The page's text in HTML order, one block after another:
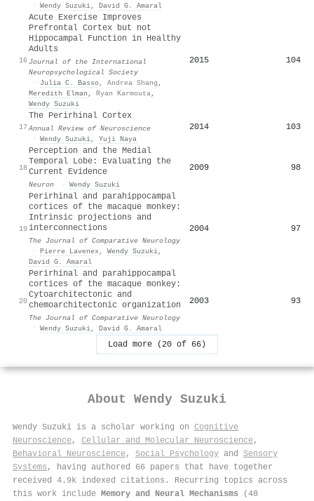
· Wendy Suzuki, David G. Amaral
16
Acute Exercise Improves
Prefrontal Cortex but not
Hippocampal Function in Healthy
Adults
Journal of the International
Neuropsychological Society
·
Julia C. Basso, Andrea Shang ,
Meredith Elman , Ryan Karmouta,
Wendy Suzuki
2015 104
17
The Perirhinal Cortex
Annual Review of Neuroscience
· Wendy Suzuki, Yuji Naya
2014 103
18
Perception and the Medial
Temporal Lobe: Evaluating the
Current Evidence
Neuron · Wendy Suzuki
2009 98
19
Perirhinal and parahippocampal
cortices of the macaque monkey:
Intrinsic projections and
interconnections
The Journal of Comparative Neurology
· Pierre Lavenex, Wendy Suzuki,
David G. Amaral
2004 97
20
Perirhinal and parahippocampal
cortices of the macaque monkey:
Cytoarchitectonic and
chemoarchitectonic organization
The Journal of Comparative Neurology
· Wendy Suzuki, David G. Amaral
2003 93
Load more (20 of 66)
About Wendy Suzuki
Wendy Suzuki is a scholar working on Cognitive
Neuroscience, Cellular and Molecular Neuroscience,
Behavioral Neuroscience, Social Psychology and Sensory
Systems , having authored 66 papers that have together
received 4.9k indexed citations . Recurring topics across
this work include Memory and Neural Mechanisms (48